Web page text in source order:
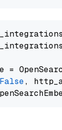
=
False,